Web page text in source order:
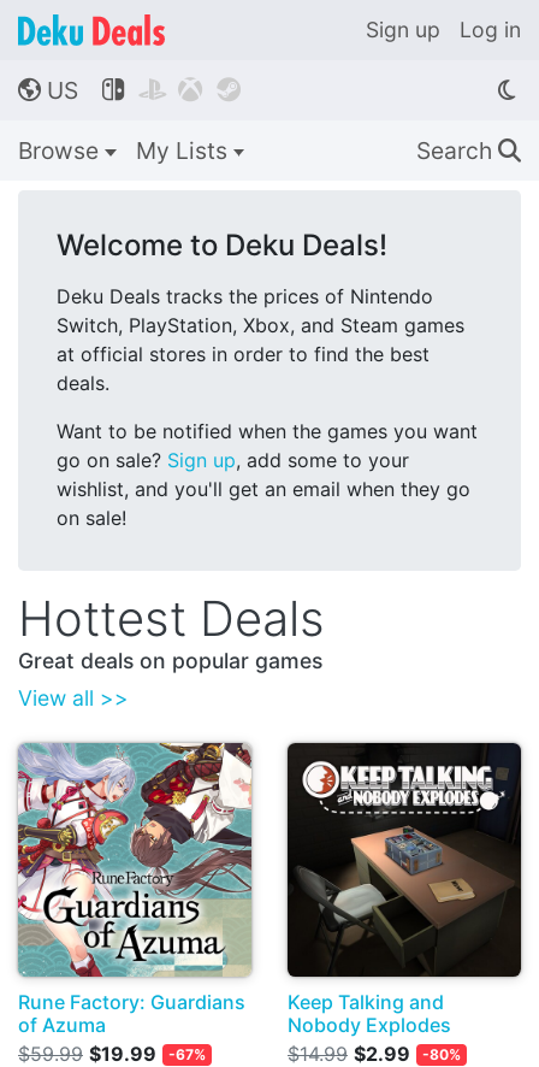
Sign up Log in
🌎 US    
Browse My Lists Search 🔍
Welcome to Deku Deals!
Deku Deals tracks the prices of Nintendo
Switch, PlayStation, Xbox, and Steam games
at official stores in order to find the best
deals.
Want to be notified when the games you want
go on sale? Sign up, add some to your
wishlist, and you'll get an email when they go
on sale!
Hottest Deals
Great deals on popular games
View all >>
Rune Factory: Guardians
of Azuma
$59.99 $19.99
-67%
Keep Talking and
Nobody Explodes
$14.99 $2.99
-80%